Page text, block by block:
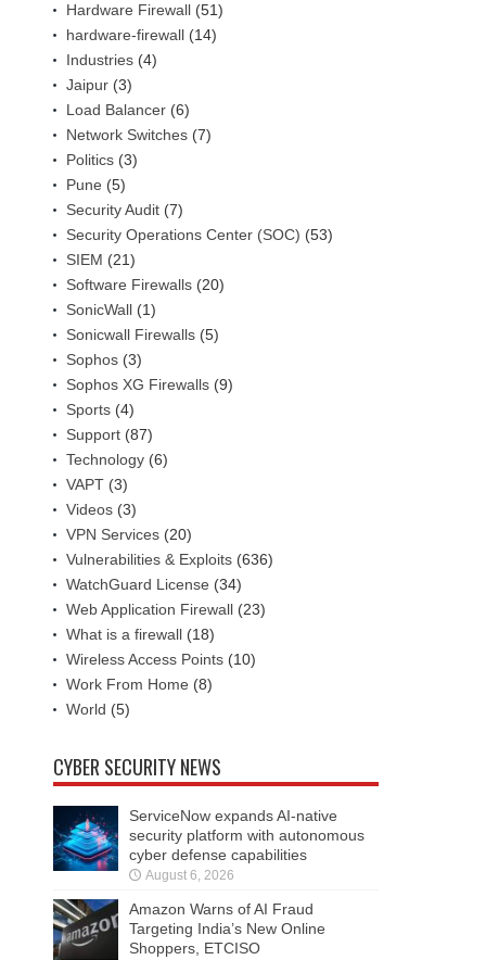
Hardware Firewall (51)
hardware-firewall (14)
Industries (4)
Jaipur (3)
Load Balancer (6)
Network Switches (7)
Politics (3)
Pune (5)
Security Audit (7)
Security Operations Center (SOC) (53)
SIEM (21)
Software Firewalls (20)
SonicWall (1)
Sonicwall Firewalls (5)
Sophos (3)
Sophos XG Firewalls (9)
Sports (4)
Support (87)
Technology (6)
VAPT (3)
Videos (3)
VPN Services (20)
Vulnerabilities & Exploits (636)
WatchGuard License (34)
Web Application Firewall (23)
What is a firewall (18)
Wireless Access Points (10)
Work From Home (8)
World (5)
CYBER SECURITY NEWS
ServiceNow expands AI-native
security platform with autonomous
cyber defense capabilities
August 6, 2026
Amazon Warns of AI Fraud
Targeting India’s New Online
Shoppers, ETCISO